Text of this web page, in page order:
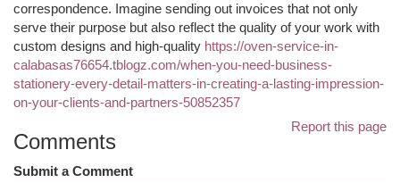
correspondence. Imagine sending out invoices that not only
serve their purpose but also reflect the quality of your work with
custom designs and high-quality https://oven-service-in-
calabasas76654.tblogz.com/when-you-need-business-
stationery-every-detail-matters-in-creating-a-lasting-impression-
on-your-clients-and-partners-50852357
Report this page
Comments
Submit a Comment